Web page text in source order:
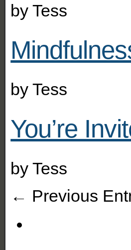
byTess
byTess
You’re
byTess
← Previous